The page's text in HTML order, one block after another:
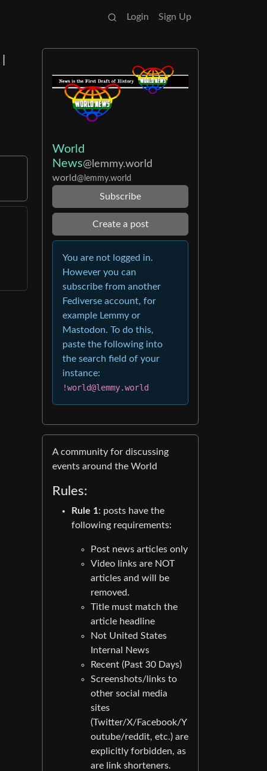
Login Sign Up
World
News@lemmy.world
world@lemmy.world
Subscribe
Create a post
You are not logged in.
However you can
subscribe from another
Fediverse account, for
example Lemmy or
Mastodon. To do this,
paste the following into
the search field of your
instance:
!world@lemmy.world
A community for discussing
events around the World
Rules:
Rule 1: posts have the
following requirements:
Post news articles only
Video links are NOT
articles and will be
removed.
Title must match the
article headline
Not United States
Internal News
Recent (Past 30 Days)
Screenshots/links to
other social media
sites
(Twitter/X/Facebook/Y
outube/reddit, etc.) are
explicitly forbidden, as
are link shorteners.